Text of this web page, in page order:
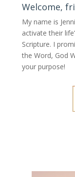
Welcome,
My name is
activate their
Scripture. I
the Word, God
your purpose!